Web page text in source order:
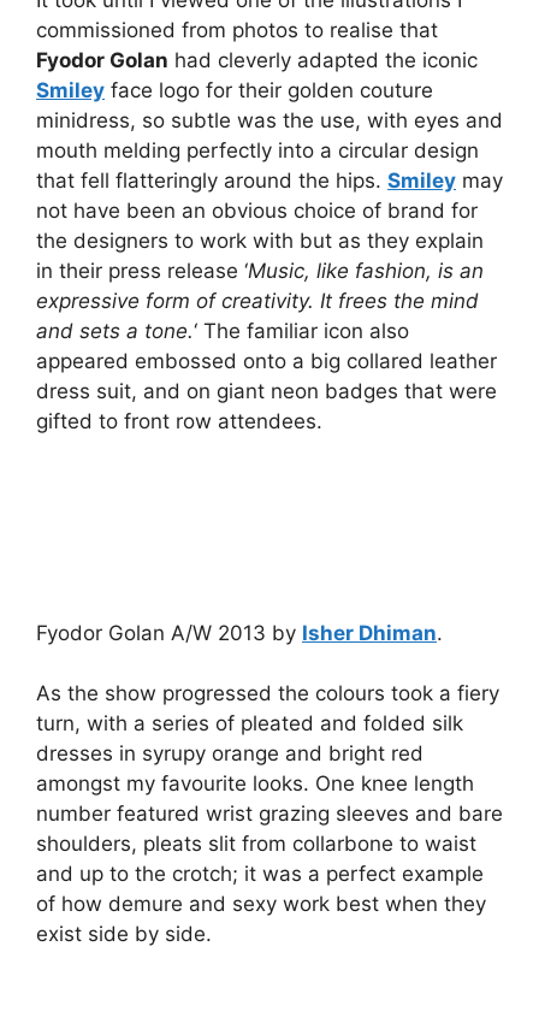
commissioned from photos to realise that
Fyodor Golan had cleverly adapted the iconic
Smiley face logo for their golden couture
minidress, so subtle was the use, with eyes and
mouth melding perfectly into a circular design
that fell flatteringly around the hips. Smiley may
not have been an obvious choice of brand for
the designers to work with but as they explain
in their press release ‘Music, like fashion, is an
expressive form of creativity. It frees the mind
and sets a tone.‘ The familiar icon also
appeared embossed onto a big collared leather
dress suit, and on giant neon badges that were
gifted to front row attendees.
Fyodor Golan A/W 2013 by Isher Dhiman.
As the show progressed the colours took a fiery
turn, with a series of pleated and folded silk
dresses in syrupy orange and bright red
amongst my favourite looks. One knee length
number featured wrist grazing sleeves and bare
shoulders, pleats slit from collarbone to waist
and up to the crotch; it was a perfect example
of how demure and sexy work best when they
exist side by side.